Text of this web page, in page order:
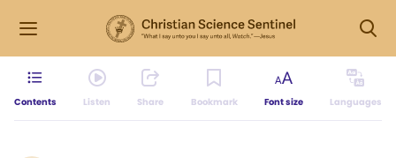
Contents Listen Share Bookmark Font size Languages